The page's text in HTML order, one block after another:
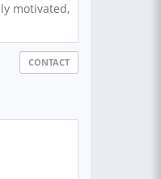
motivated,
CONTACT